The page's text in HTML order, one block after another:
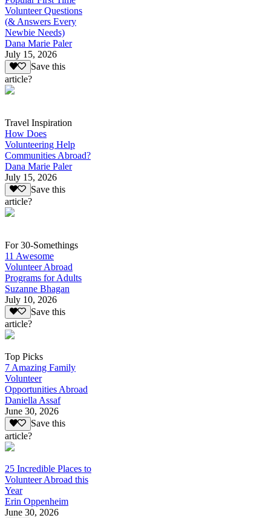
Volunteer Questions
(& Answers Every
Newbie Needs)
Dana Marie Paler
July 15, 2026
Save this
article?
Travel Inspiration
How Does
Volunteering Help
Communities Abroad?
Dana Marie Paler
July 15, 2026
Save this
article?
For 30-Somethings
11 Awesome
Volunteer Abroad
Programs for Adults
Suzanne Bhagan
July 10, 2026
Save this
article?
Top Picks
7 Amazing Family
Volunteer
Opportunities Abroad
Daniella Assaf
June 30, 2026
Save this
article?
25 Incredible Places to
Volunteer Abroad this
Year
Erin Oppenheim
June 30, 2026